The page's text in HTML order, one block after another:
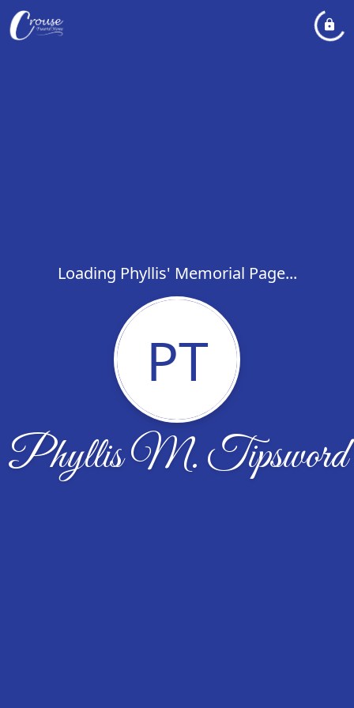
Loading Phyllis' Memorial Page...
PT
Phyllis M. Tipsword